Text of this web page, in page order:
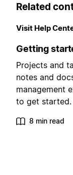
Related
Visit Help
Getting
Projects and
notes and
management
to get started.
8 min read